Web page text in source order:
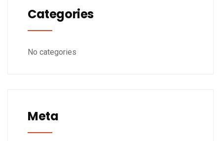
Categories
No categories
Meta